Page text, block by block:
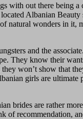
with out there being
Albanian
natural wonders in it,
and the
They know their
won’t show that
girls are ultimate
brides are rather
of recommendation,